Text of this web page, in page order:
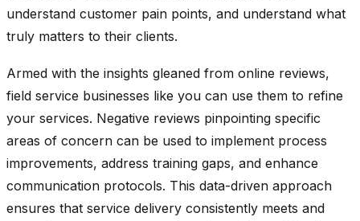
understand customer pain points, and understand what
truly matters to their clients.
Armed with the insights gleaned from online reviews,
field service businesses like you can use them to refine
your services. Negative reviews pinpointing specific
areas of concern can be used to implement process
improvements, address training gaps, and enhance
communication protocols. This data-driven approach
ensures that service delivery consistently meets and